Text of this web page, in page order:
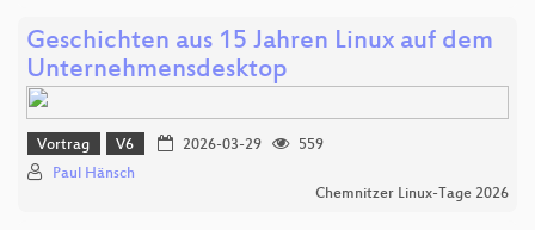
Geschichten aus 15 Jahren Linux auf dem
Unternehmensdesktop
Vortrag V6 2026-03-29
559
Paul Hänsch
Chemnitzer Linux-Tage 2026